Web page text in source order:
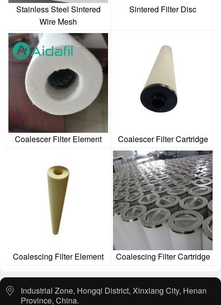
Stainless Steel Sintered
Wire Mesh
Sintered Filter Disc
Coalescer Filter Element Coalescer Filter Cartridge
Coalescing Filter Element Coalescing Filter Cartridge
Industrial Zone, Hongqi District, Xinxiang City, Henan
Province, China.